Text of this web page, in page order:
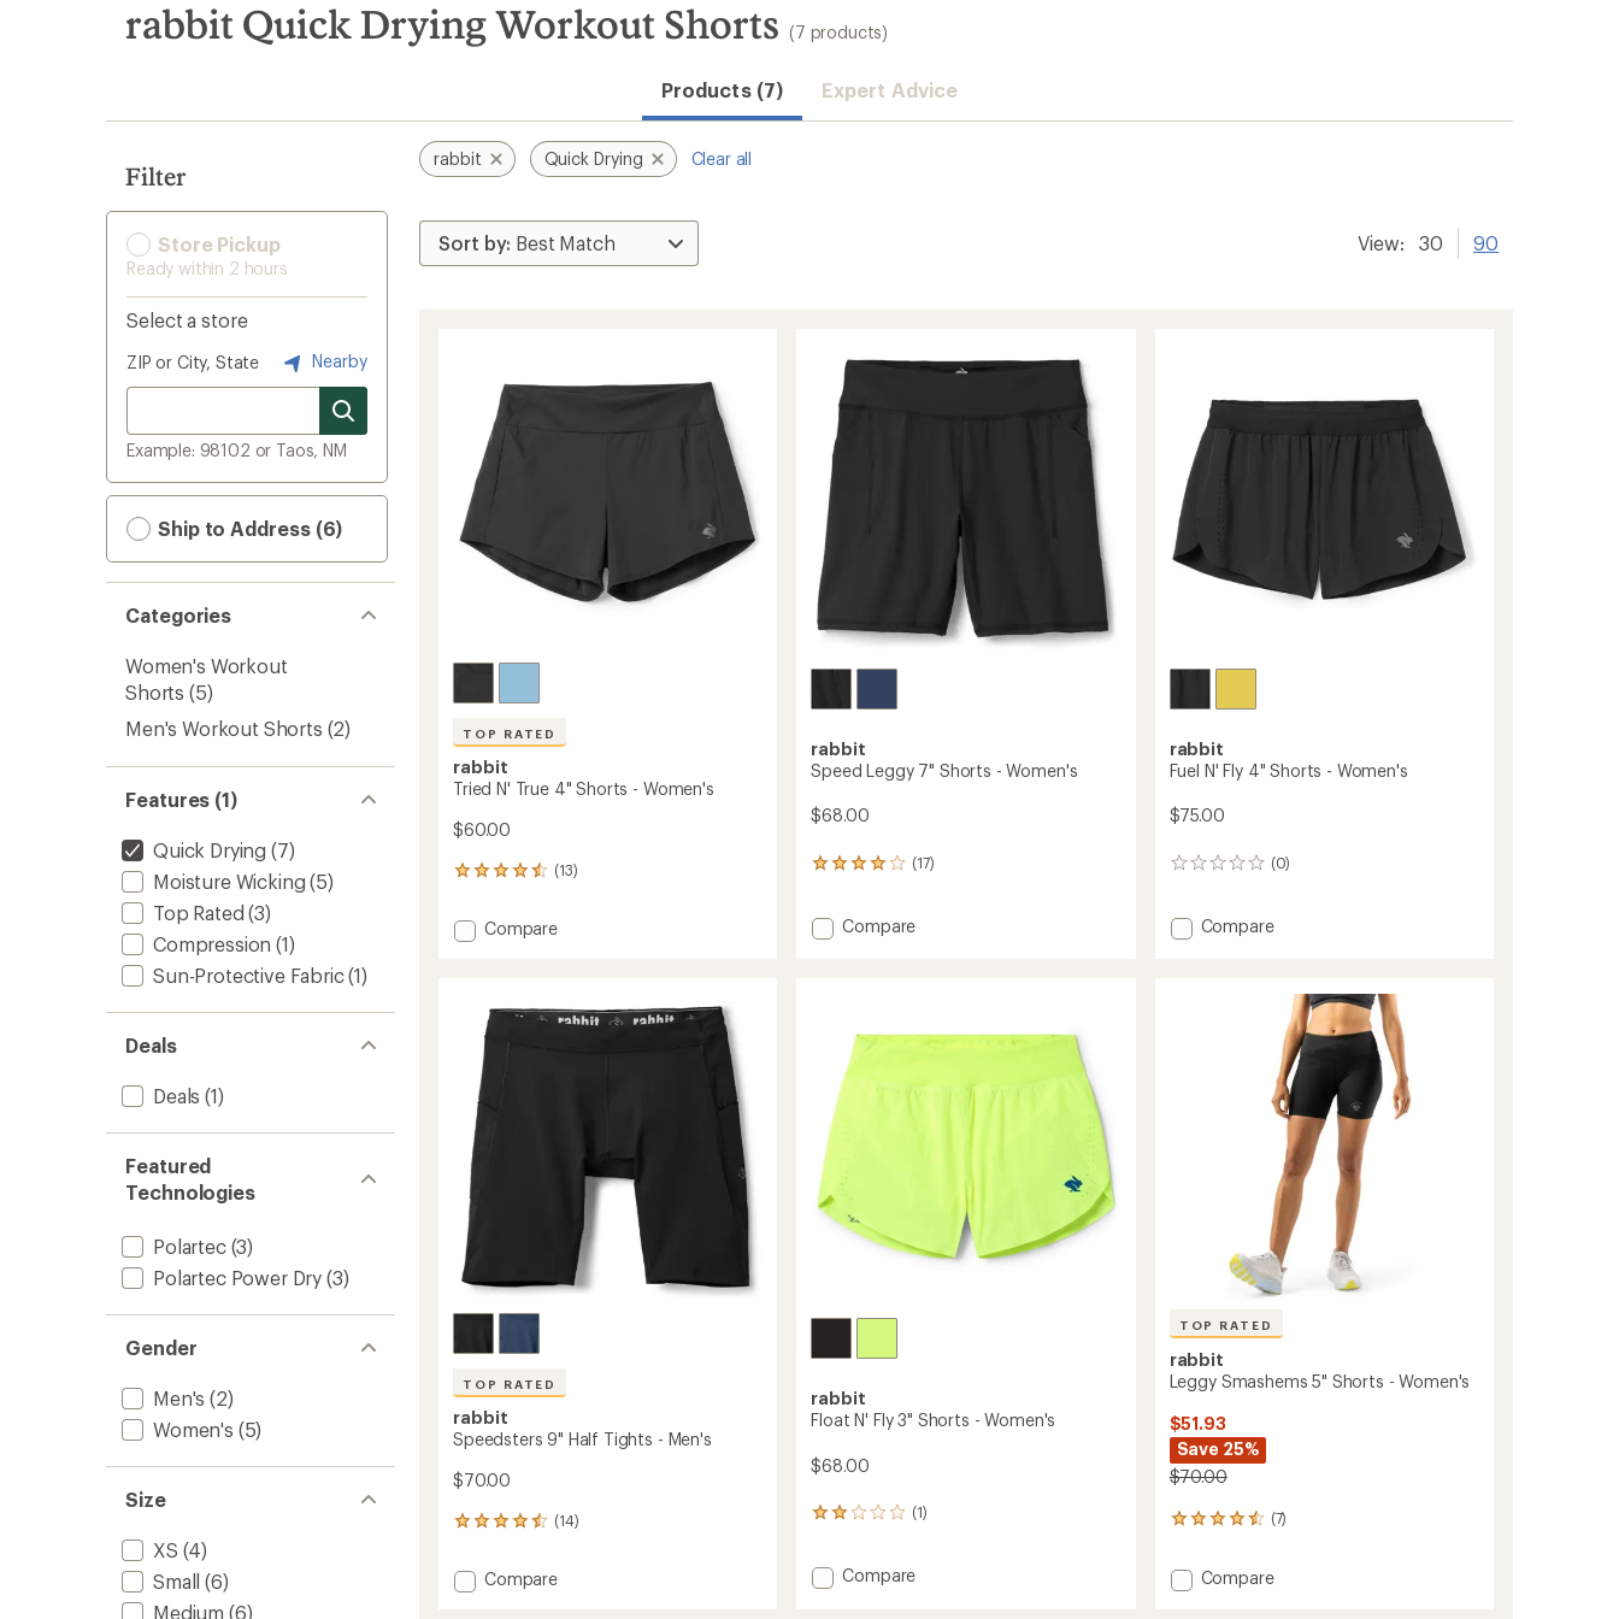
search
results
rabbit Quick Drying Workout Shorts (7 products)
Products (7) Expert Advice
Filter
Store Pickup
Ready within 2 hours
Select a store
ZIP or City, State Nearby
Example: 98102 or Taos, NM
Ship to Address (6)
Categories
Women's Workout
Shorts (5)
Men's Workout Shorts (2)
Features (1)
Quick Drying (7)
Moisture Wicking (5)
Top Rated (3)
Compression (1)
Sun-Protective Fabric(1)
Deals
Deals (1)
Featured
Technologies
Polartec(3)
Polartec Power Dry (3)
Gender
Men's (2)
Women's (5)
Size
XS (4)
Small (6)
Medium (6)
rabbit Quick Drying Clear all
View: 30 90
TOP RATED
rabbit
Tried N' True 4" Shorts - Women's
$60.00
(13)
13
with
an
stars
Add
4"
Shorts
-
Compare
rabbit
Speed Leggy 7" Shorts - Women's
$68.00
(17)
17
an
average
stars
Add
Women's
to
Compare
rabbit
Fuel N' Fly 4" Shorts - Women's
$75.00
(0)
0
Add
Compare
TOP RATED
rabbit
Speedsters 9" Half Tights - Men's
$70.00
(14)
14
with
an Add
Compare
rabbit
Float N' Fly 3" Shorts - Women's
$68.00
(1)
1
an
average
Add
Compare
TOP RATED
rabbit
Leggy Smashems 5" Shorts - Women's
$51.93
Save 25%
$70.00
(7)
7
an
Add
Compare